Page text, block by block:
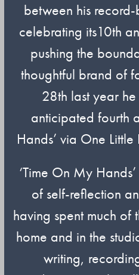
between his
celebrating its10th
pushing the
thoughtful brand of
28th last year
anticipated fourth
Hands’ via One
‘Time On My
of self-reflection
having spent much of
home and in the
writing,